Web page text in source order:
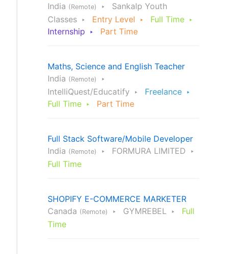
India (Remote)
Sankalp Youth
Classes
Entry Level
Full Time
Internship
Part Time
Maths, Science and English Teacher
India (Remote)
IntelliQuest/Educatify
Freelance
Full Time
Part Time
Full Stack Software/Mobile Developer
India (Remote)
FORMURA LIMITED
Full Time
SHOPIFY E-COMMERCE MARKETER
Canada (Remote) GYMREBEL
Full
Time